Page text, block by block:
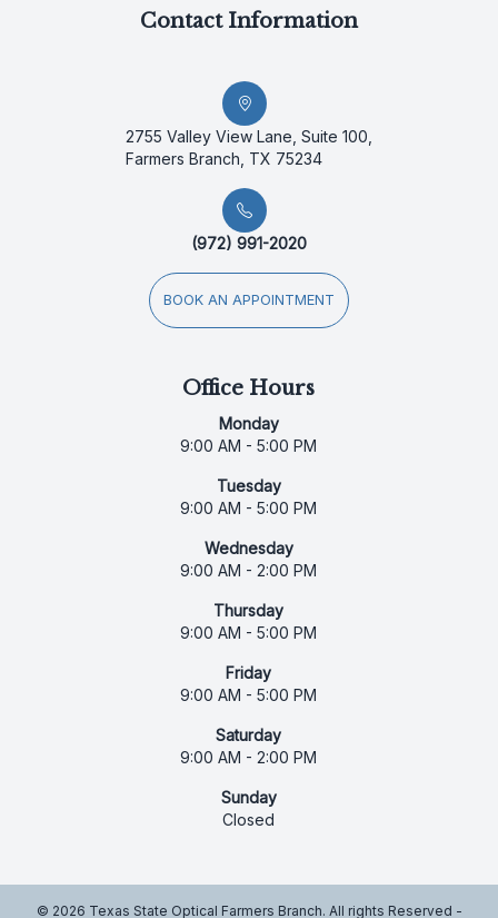
Contact Information
2755 Valley View Lane, Suite 100,
Farmers Branch, TX 75234
(972) 991-2020
BOOK AN APPOINTMENT
Office Hours
Monday
9:00 AM - 5:00 PM
Tuesday
9:00 AM - 5:00 PM
Wednesday
9:00 AM - 2:00 PM
Thursday
9:00 AM - 5:00 PM
Friday
9:00 AM - 5:00 PM
Saturday
9:00 AM - 2:00 PM
Sunday
Closed
© 2026 Texas State Optical Farmers Branch. All rights Reserved -